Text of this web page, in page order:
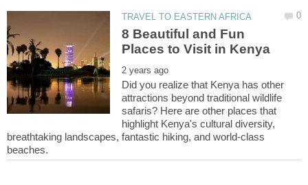
8 Beautiful and Fun
Did you realize that Kenya has other
attractions beyond traditional wildlife
safaris? Here are other places that
highlight Kenya's cultural diversity,
breathtaking landscapes, fantastic hiking, and world-class